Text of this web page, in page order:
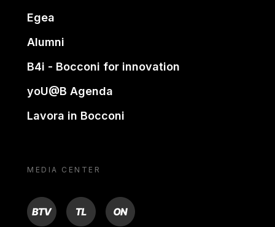
Egea
Alumni
B4i - Bocconi for innovation
yoU@B Agenda
Lavora in Bocconi
MEDIA CENTER
BTV TL ON